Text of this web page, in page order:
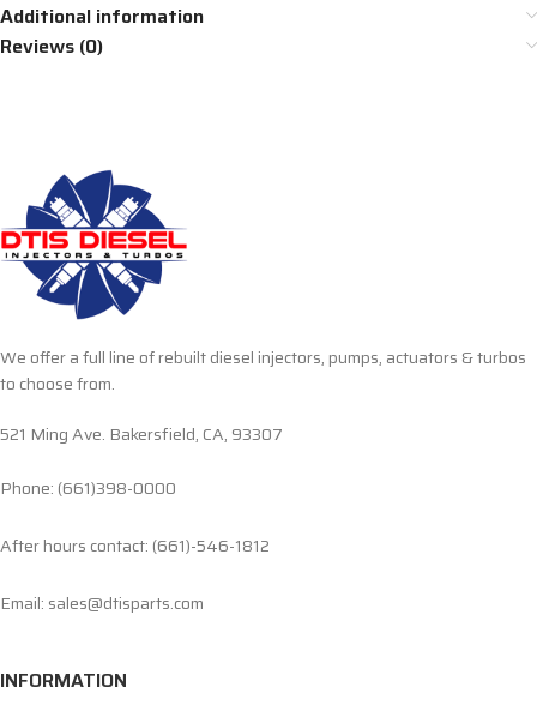
Additional information
Reviews (0)
We offer a full line of rebuilt diesel injectors, pumps, actuators & turbos
to choose from.
521 Ming Ave. Bakersfield, CA, 93307
Phone: (661)398-0000
After hours contact: (661)-546-1812
Email: sales@dtisparts.com
INFORMATION